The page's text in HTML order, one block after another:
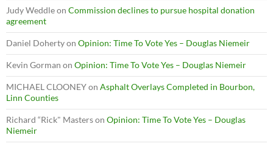
Judy Weddleon Commission declines to pursue hospital donation
agreement
Daniel Dohertyon Opinion: Time To Vote Yes – Douglas Niemeir
Kevin Gorman on Opinion: Time To Vote Yes – Douglas Niemeir
MICHAEL CLOONEYon Asphalt Overlays Completed in Bourbon,
Linn Counties
Richard “Rick" Masterson Opinion: Time To Vote Yes – Douglas
Niemeir